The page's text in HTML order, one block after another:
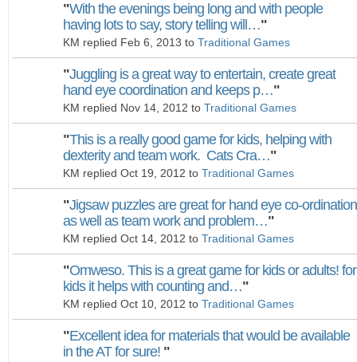
"With the evenings being long and with people
having lots to say, story telling will…"
KM replied Feb 6, 2013 to Traditional Games
"Juggling is a great way to entertain, create great
hand eye coordination and keeps p…"
KM replied Nov 14, 2012 to Traditional Games
"This is a really good game for kids, helping with
dexterity and team work. Cats Cra…"
KM replied Oct 19, 2012 to Traditional Games
"Jigsaw puzzles are great for hand eye co-ordination
as well as team work and problem…"
KM replied Oct 14, 2012 to Traditional Games
"Omweso. This is a great game for kids or adults! for
kids it helps with counting and…"
KM replied Oct 10, 2012 to Traditional Games
"Excellent idea for materials that would be available
in the AT for sure! "